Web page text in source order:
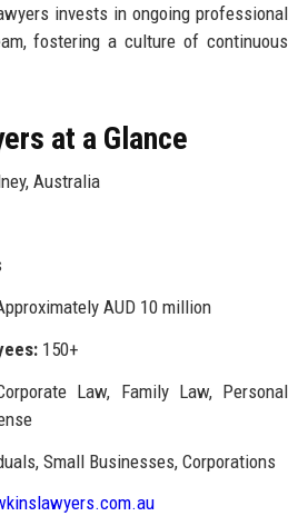
invests in ongoing professional
fostering a culture of continuous
at a Glance
Australia
AUD 10 million
150+
Law, Family Law, Personal
Small Businesses, Corporations